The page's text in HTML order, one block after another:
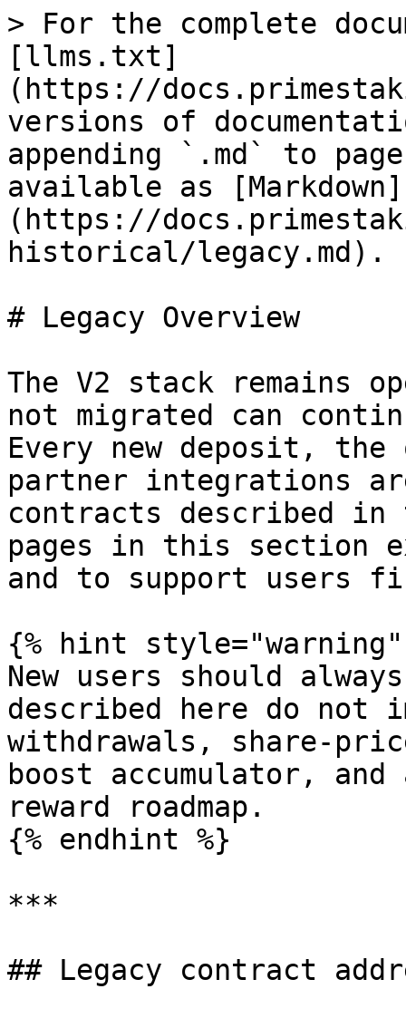
> For the complete
[llms.txt]
(https://
versions of
appending `.md` to
available as [Markdown]
(https://
historical/legacy.md).
# Legacy Overview
The V2 stack remains
not migrated can
Every new deposit,
partner integrations
contracts described in
pages in this section
and to support users
{% hint style="warning"
New users should
described here do not
withdrawals, share-
boost accumulator,
reward roadmap.
{% endhint %}
***
## Legacy contract